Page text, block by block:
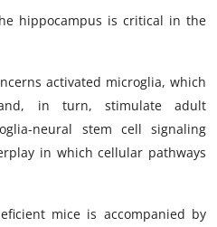
hippocampus is critical in the
activated microglia, which
and, in turn, stimulate adult
neural stem cell signaling
in which cellular pathways
mice is accompanied by